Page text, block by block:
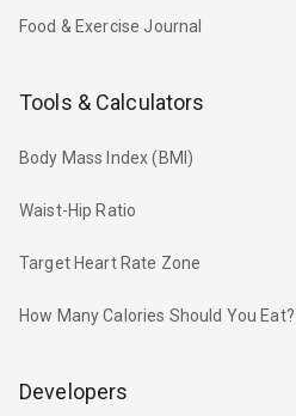
Food & Exercise Journal
Tools & Calculators
Body Mass Index (BMI)
Waist-Hip Ratio
Target Heart Rate Zone
How Many Calories Should You Eat?
Developers